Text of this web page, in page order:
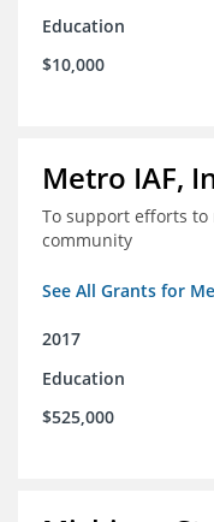
Education
$10,000
Metro IAF,
To support efforts to
community
See All Grants for
2017
Education
$525,000